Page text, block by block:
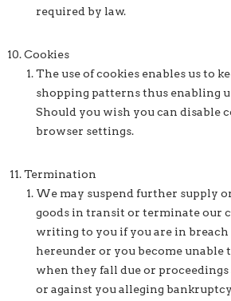
required by law.
Cookies
The use of cookies enables us to
shopping patterns thus enabling
Should you wish you can disable
browser settings.
Termination
We may suspend further supply
goods in transit or terminate our
writing to you if you are in
hereunder or you become unable
when they fall due or proceedings
or against you alleging